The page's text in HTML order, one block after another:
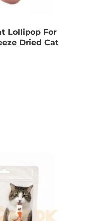
Lollipop For
Dried Cat